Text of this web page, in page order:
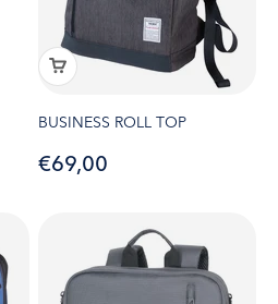
BUSINESS ROLL TOP
Sale price
€69,00